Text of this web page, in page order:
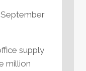
September
supply
million